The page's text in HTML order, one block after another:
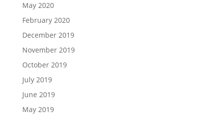
May 2020
February 2020
December 2019
November 2019
October 2019
July 2019
June 2019
May 2019